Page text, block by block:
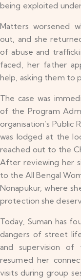
being exploited
Matters worsened
out, and she
of abuse and
faced, her father
help, asking them to
The case was
of the Program
organisation’s Public
was lodged at the
reached out to the
After reviewing her
to the All Bengal
Nonapukur, where
protection she
Today, Suman has
dangers of street
and supervision of
resumed her
visits during group